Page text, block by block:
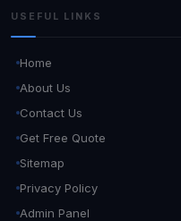
USEFUL LINKS
Home
About Us
Contact Us
Get Free Quote
Sitemap
Privacy Policy
Admin Panel